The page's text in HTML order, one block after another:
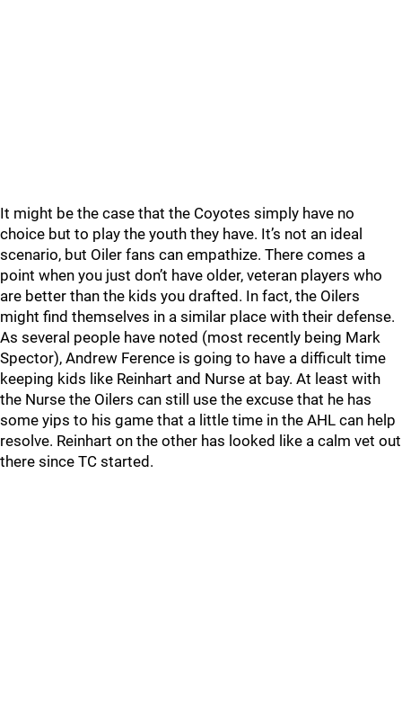
It might be the case that the Coyotes simply have no
choice but to play the youth they have. It’s not an ideal
scenario, but Oiler fans can empathize. There comes a
point when you just don’t have older, veteran players who
are better than the kids you drafted. In fact, the Oilers
might find themselves in a similar place with their defense.
As several people have noted (most recently being Mark
Spector), Andrew Ference is going to have a difficult time
keeping kids like Reinhart and Nurse at bay. At least with
the Nurse the Oilers can still use the excuse that he has
some yips to his game that a little time in the AHL can help
resolve. Reinhart on the other has looked like a calm vet out
there since TC started.